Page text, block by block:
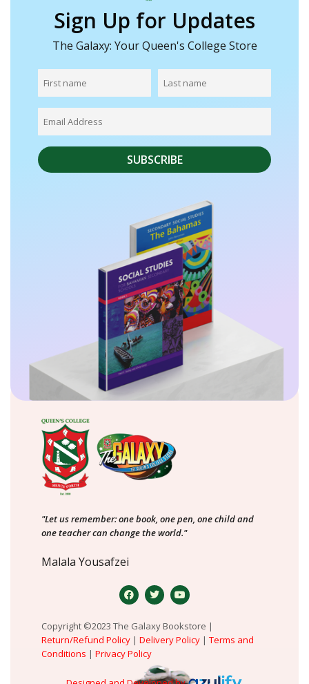
Sign Up for Updates
The Galaxy: Your Queen's College Store
"Let us remember: one book, one pen, one child and
one teacher can change the world."
Malala Yousafzei
Copyright ©2023 The Galaxy Bookstore |
Return/Refund Policy | Delivery Policy | Terms and
Conditions | Privacy Policy